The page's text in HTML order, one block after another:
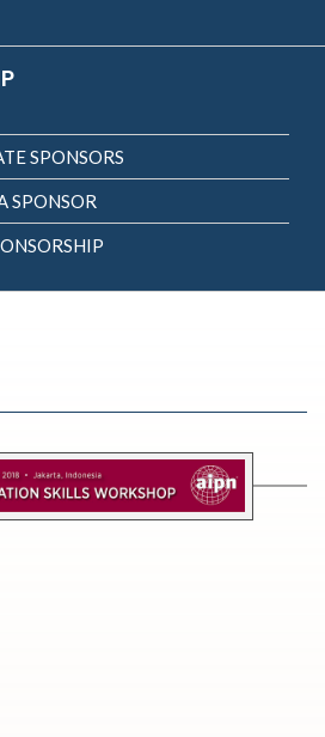
SPONSORS
SPONSOR